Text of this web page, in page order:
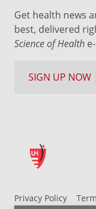
Privacy Policy
Get health news
best, delivered
Science of Health
SIGN UP NOW